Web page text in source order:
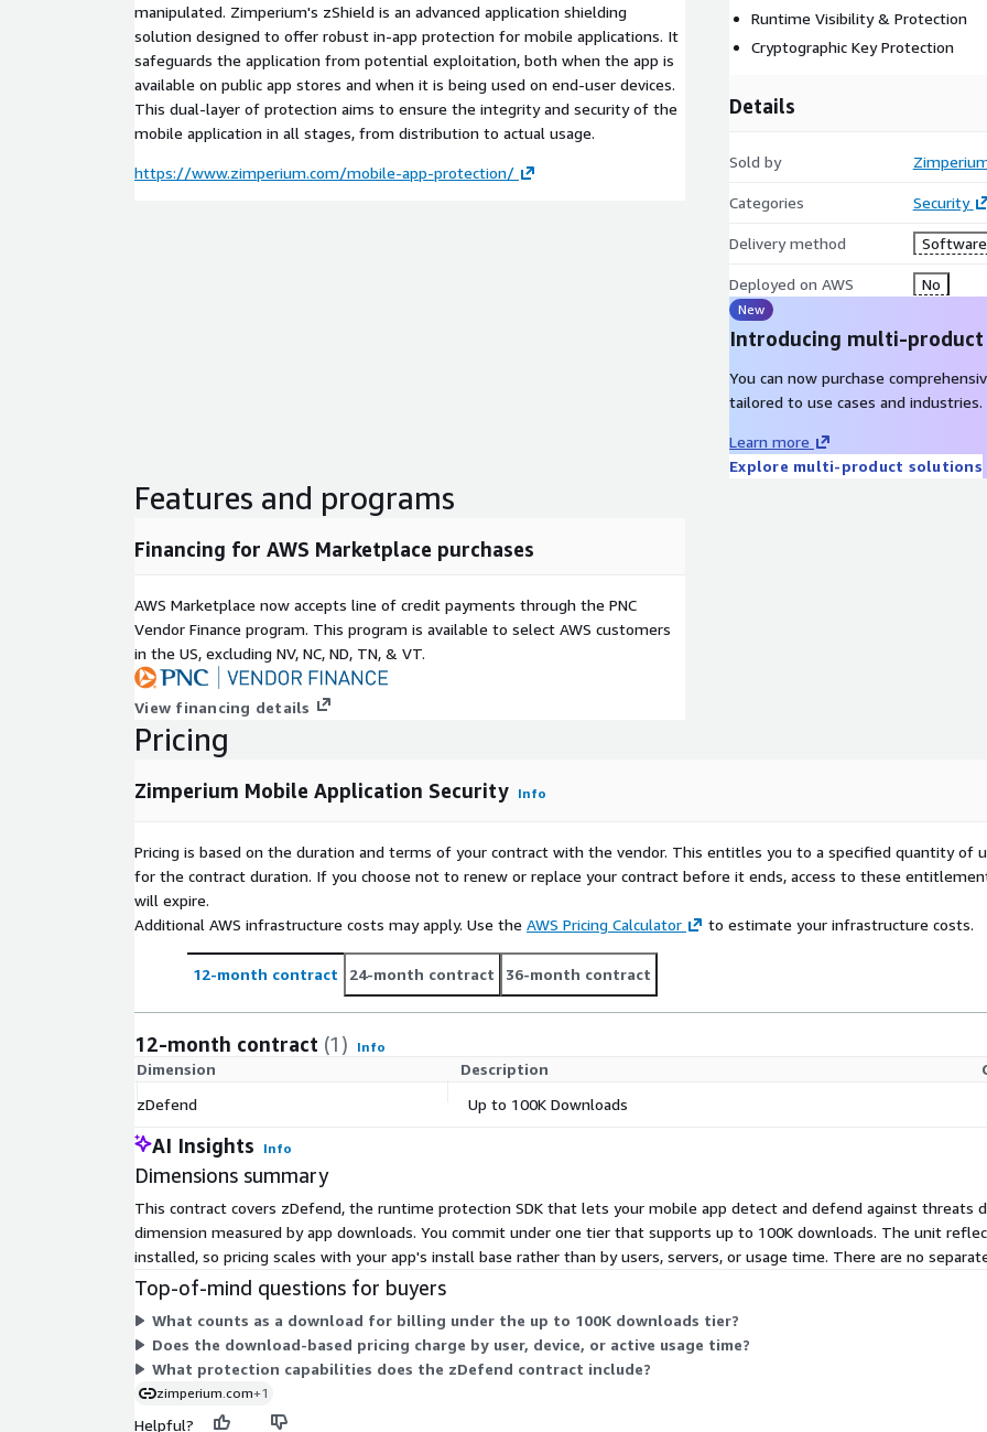
manipulated. Zimperium's zShield is an advanced application shielding
solution designed to offer robust in-app protection for mobile applications. It
safeguards the application from potential exploitation, both when the app is
available on public app stores and when it is being used on end-user devices.
This dual-layer of protection aims to ensure the integrity and security of the
mobile application in all stages, from distribution to actual usage.
https://www.zimperium.com/mobile-app-protection/
Runtime Visibility & Protection
Cryptographic Key Protection
Details
Sold by
Categories Security
Delivery method Software
Deployed on AWS No
New
Introducing multi-
You can now purchase
tailored to use cases and industries.
Learn more
Explore multi-product solutions
Features and programs
Financing for AWS Marketplace purchases
AWS Marketplace now accepts line of credit payments through the PNC
Vendor Finance program. This program is available to select AWS customers
in the US, excluding NV, NC, ND, TN, & VT.
View financing details
Pricing
Zimperium Mobile Application Security Info
Pricing is based on the duration and terms of your contract with the vendor. This entitles you to a specified quantity of
for the contract duration. If you choose not to renew or replace your contract before it ends, access to these
will expire.
Additional AWS infrastructure costs may apply. Use the AWS Pricing Calculator to estimate your infrastructure costs.
12-month contract 24-month contract 36-month contract
12-month contract (1) Info
Dimension Description
zDefend
Up to 100K Downloads
AI Insights Info
Dimensions summary
This contract covers zDefend, the runtime protection SDK that lets your mobile app detect and defend against threats
dimension measured by app downloads. You commit under one tier that supports up to 100K downloads. The unit
installed, so pricing scales with your app's install base rather than by users, servers, or usage time. There are no
Top-of-mind questions for buyers
What counts as a download for billing under the up to 100K downloads tier?
Does the download-based pricing charge by user, device, or active usage time?
What protection capabilities does the zDefend contract include?
zimperium.com+1
Helpful?